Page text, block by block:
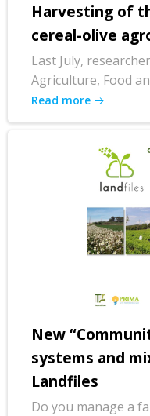
Harvesting of
cereal-olive
Last July,
Agriculture, Food
Read more
New
systems and
Landfiles
Do you manage a